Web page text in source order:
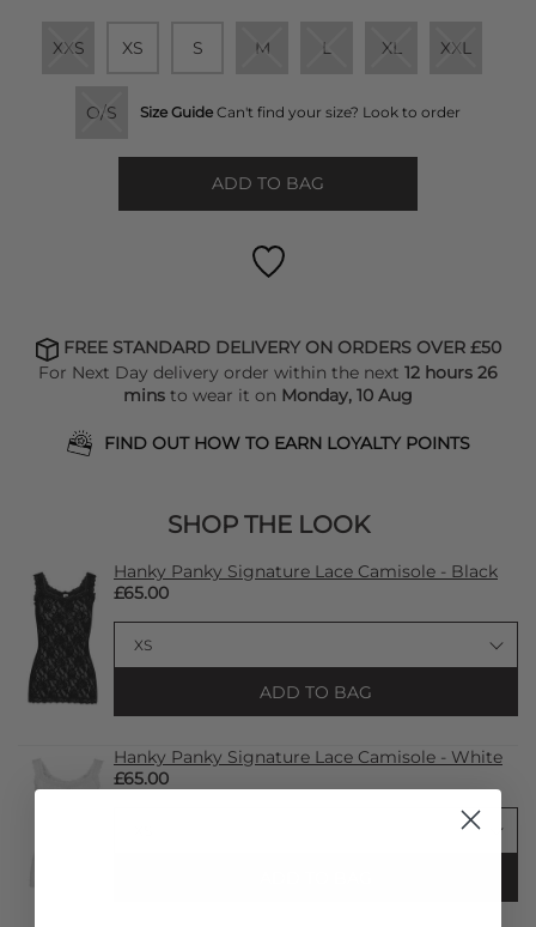
XXS XS S M L XL XXL
O/S Size Guide Can't find your size? Look to order
ADD TO BAG
FREE STANDARD DELIVERY ON ORDERS OVER £50
For Next Day delivery order within the next 12 hours 26
mins to wear it on Monday, 10 Aug
FIND OUT HOW TO EARN LOYALTY POINTS
SHOP THE LOOK
Hanky Panky Signature Lace Camisole - Black
£65.00
ADD TO BAG
Hanky Panky Signature Lace Camisole - White
£65.00